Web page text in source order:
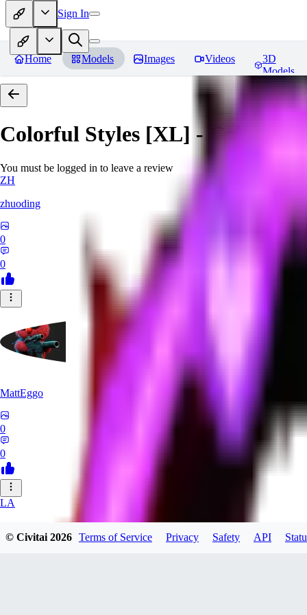
Sign In
Home Models Images Videos
3D
Models
Colorful Styles [XL] - Colorful
You must be logged in to leave a review
ZH
zhuoding
0
0
MattEggo
0
0
LA
© Civitai2026 Terms of Service Privacy Safety API